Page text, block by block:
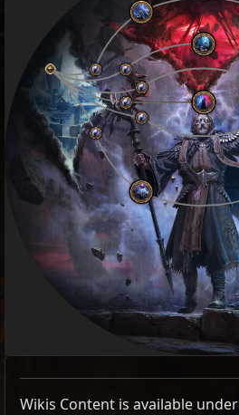
Wikis Content is available under